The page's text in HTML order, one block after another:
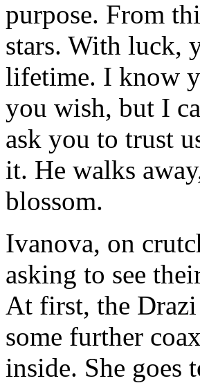
purpose. From
stars. With luck,
lifetime. I know
you wish, but I
ask you to trust
it. He walks
blossom.
Ivanova, on
asking to see
At first, the
some further
inside. She goes